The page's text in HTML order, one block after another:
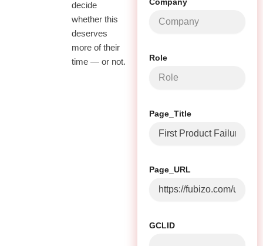
Role
Page_Title
Page_URL
GCLID
decide
whether this
deserves
more of their
time — or not.